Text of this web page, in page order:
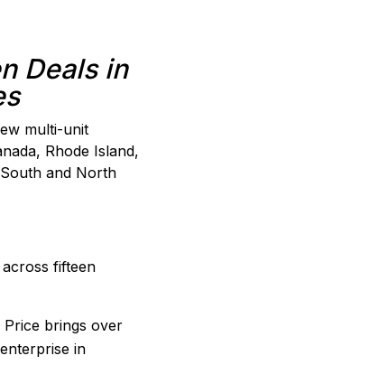
o
Deals in
multi-unit
Rhode Island,
and North
fifteen
Price brings over
in